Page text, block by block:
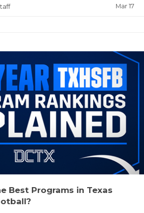
Mar 17
Best Programs in Texas